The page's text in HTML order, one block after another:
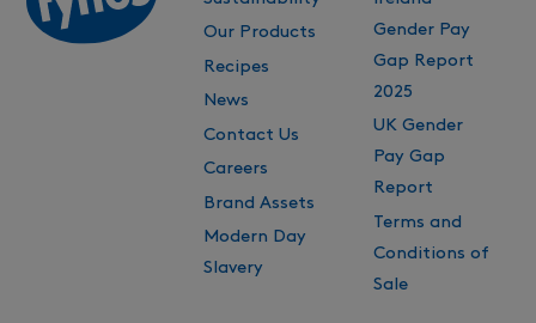
Our Products
Recipes
News
Contact Us
Careers
Brand Assets
Modern Day
Slavery
Gender Pay
Gap Report
2025
UK Gender
Pay Gap
Report
Terms and
Conditions of
Sale